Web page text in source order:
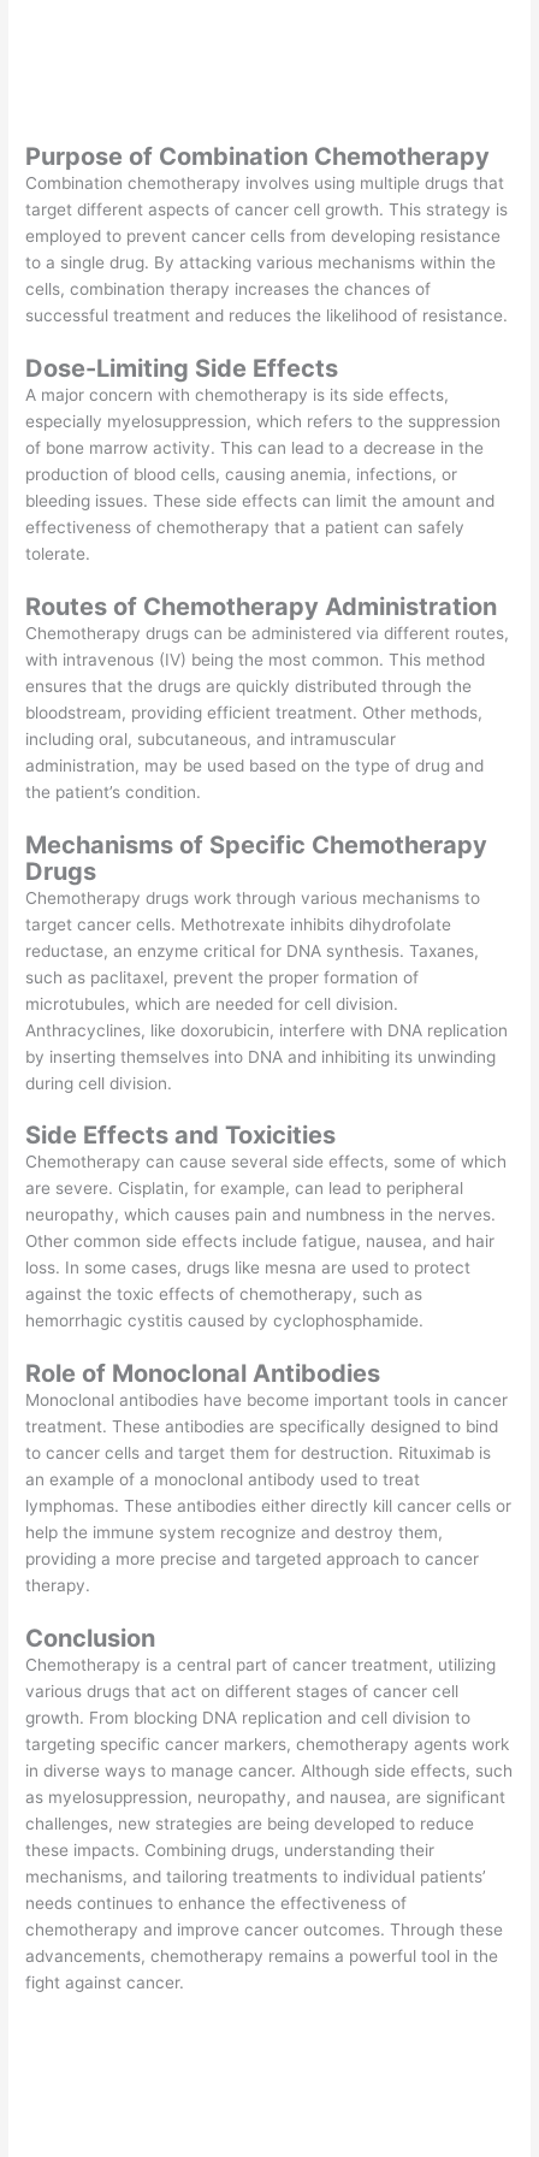
Purpose of Combination Chemotherapy
Combination chemotherapy involves using multiple drugs that
target different aspects of cancer cell growth. This strategy is
employed to prevent cancer cells from developing resistance
to a single drug. By attacking various mechanisms within the
cells, combination therapy increases the chances of
successful treatment and reduces the likelihood of resistance.
Dose-Limiting Side Effects
A major concern with chemotherapy is its side effects,
especially myelosuppression, which refers to the suppression
of bone marrow activity. This can lead to a decrease in the
production of blood cells, causing anemia, infections, or
bleeding issues. These side effects can limit the amount and
effectiveness of chemotherapy that a patient can safely
tolerate.
Routes of Chemotherapy Administration
Chemotherapy drugs can be administered via different routes,
with intravenous (IV) being the most common. This method
ensures that the drugs are quickly distributed through the
bloodstream, providing efficient treatment. Other methods,
including oral, subcutaneous, and intramuscular
administration, may be used based on the type of drug and
the patient’s condition.
Mechanisms of Specific Chemotherapy
Drugs
Chemotherapy drugs work through various mechanisms to
target cancer cells. Methotrexate inhibits dihydrofolate
reductase, an enzyme critical for DNA synthesis. Taxanes,
such as paclitaxel, prevent the proper formation of
microtubules, which are needed for cell division.
Anthracyclines, like doxorubicin, interfere with DNA replication
by inserting themselves into DNA and inhibiting its unwinding
during cell division.
Side Effects and Toxicities
Chemotherapy can cause several side effects, some of which
are severe. Cisplatin, for example, can lead to peripheral
neuropathy, which causes pain and numbness in the nerves.
Other common side effects include fatigue, nausea, and hair
loss. In some cases, drugs like mesna are used to protect
against the toxic effects of chemotherapy, such as
hemorrhagic cystitis caused by cyclophosphamide.
Role of Monoclonal Antibodies
Monoclonal antibodies have become important tools in cancer
treatment. These antibodies are specifically designed to bind
to cancer cells and target them for destruction. Rituximab is
an example of a monoclonal antibody used to treat
lymphomas. These antibodies either directly kill cancer cells or
help the immune system recognize and destroy them,
providing a more precise and targeted approach to cancer
therapy.
Conclusion
Chemotherapy is a central part of cancer treatment, utilizing
various drugs that act on different stages of cancer cell
growth. From blocking DNA replication and cell division to
targeting specific cancer markers, chemotherapy agents work
in diverse ways to manage cancer. Although side effects, such
as myelosuppression, neuropathy, and nausea, are significant
challenges, new strategies are being developed to reduce
these impacts. Combining drugs, understanding their
mechanisms, and tailoring treatments to individual patients’
needs continues to enhance the effectiveness of
chemotherapy and improve cancer outcomes. Through these
advancements, chemotherapy remains a powerful tool in the
fight against cancer.